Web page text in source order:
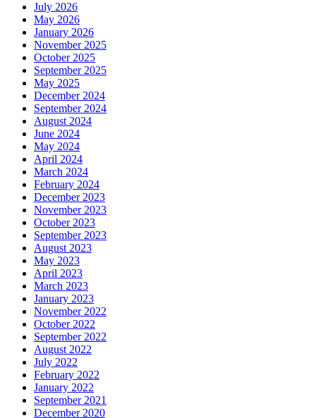
July 2026
May 2026
January 2026
November 2025
October 2025
September 2025
May 2025
December 2024
September 2024
August 2024
June 2024
May 2024
April 2024
March 2024
February 2024
December 2023
November 2023
October 2023
September 2023
August 2023
May 2023
April 2023
March 2023
January 2023
November 2022
October 2022
September 2022
August 2022
July 2022
February 2022
January 2022
September 2021
December 2020